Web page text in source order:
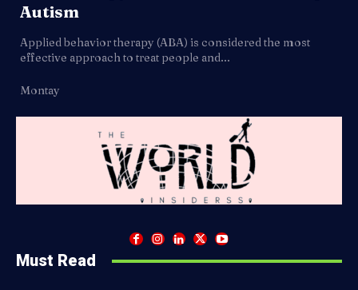
Autism
Applied behavior therapy (ABA) is considered the most
effective approach to treat people and...
Montay
Must Read